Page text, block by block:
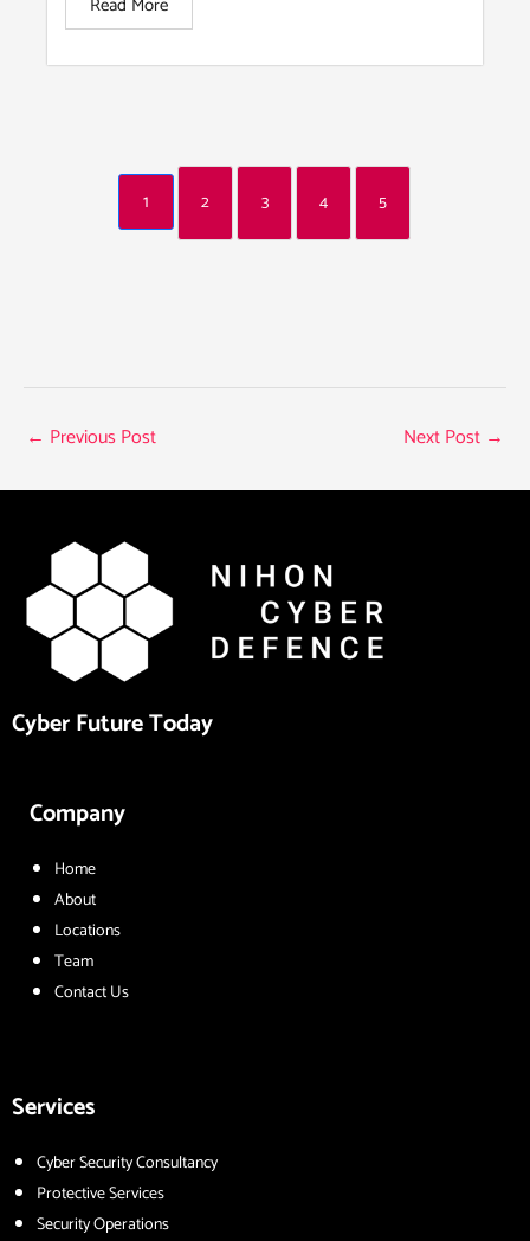
1 2 3 4 5
← Previous Post Next Post →
Cyber Future Today
Company
Home
About
Locations
Team
Contact Us
Services
Cyber Security Consultancy
Protective Services
Security Operations